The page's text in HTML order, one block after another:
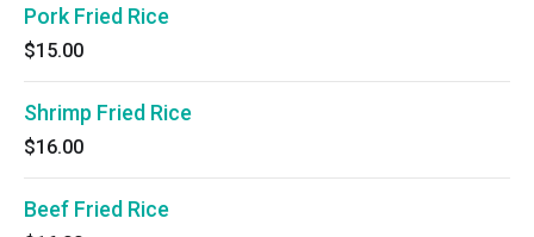
Pork Fried Rice
$15.00
Shrimp Fried Rice
$16.00
Beef Fried Rice